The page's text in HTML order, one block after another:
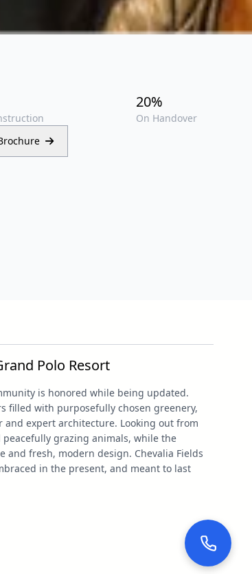
20%
On Handover
Polo Resort
is honored while being updated.
filled with purposefully chosen greenery,
and expert architecture. Looking out from
grazing animals, while the
fresh, modern design. Chevalia Fields
in the present, and meant to last